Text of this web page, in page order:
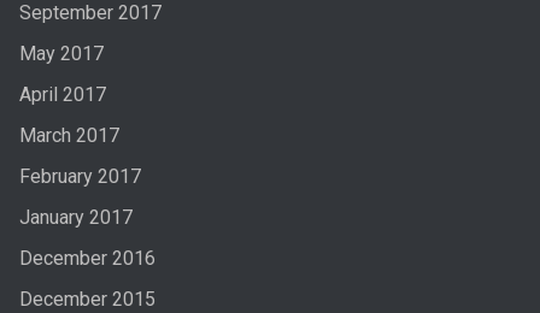
September 2017
May 2017
April 2017
March 2017
February 2017
January 2017
December 2016
December 2015